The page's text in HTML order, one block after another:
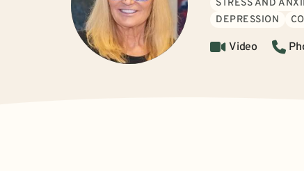
STRESS AND
DEPRESSION
Video